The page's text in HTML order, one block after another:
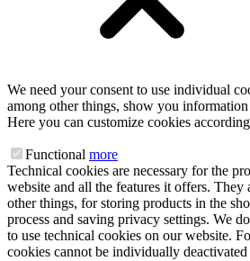
We need your consent to use individual
among other things, show you
Here you can customize cookies
Functional more
Technical cookies are necessary for the
website and all the features it offers. They
other things, for storing products in the
process and saving privacy settings. We
to use technical cookies on our website.
cookies cannot be individually deactivated